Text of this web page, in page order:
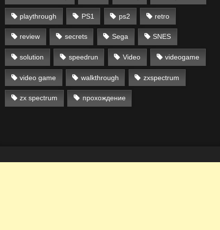
playthrough PS1 ps2 retro
review secrets Sega SNES
solution speedrun Video videogame
video game walkthrough zxspectrum
zx spectrum прохождение